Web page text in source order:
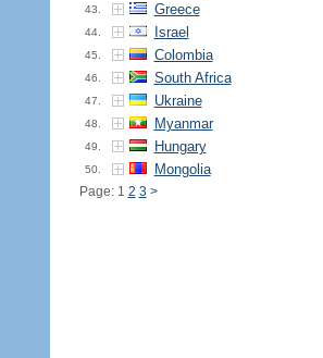
43. Greece
44. Israel
45. Colombia
46. South Africa
47. Ukraine
48. Myanmar
49. Hungary
50. Mongolia
Page: 1 2 3 >